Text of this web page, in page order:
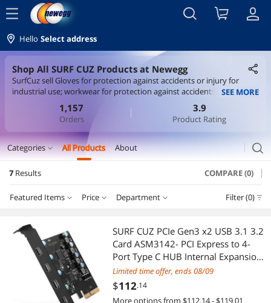
menu
Hello Select address
Shop All SURF CUZ Products at Newegg
SurfCuz sell Gloves for protection against accidents or injury for
industrial use; workwear for protection against accidents, namely,
hard hat liners, protective cyewear, welding jackets, welding siceves,
welding aprons, welding overalls, welding rod pockets, welding bibs
,welding mitts, helmets, spats, cap liners, glove liners, helmet bibs
SEE MORE
1,157
Orders
3.9
Product Rating
Categories expand_more All Products About search
CD / DVD / Blu-Ray Burner & Media
External CD / DVD / Blu-Ray Drives
Gaming & Streaming Gear
PC Game Controller
Add-On Cards
7 Results COMPARE (0)
Featured Items Price Department Filter (0)
Featured Items
Lowest Price
Highest Price
Price
$25 - $50 $50 - $75 $100 - $200
—
Department
External CD / DVD / Blu-Ray Drives
PC Game Controller
SURF CUZ PCIe Gen3 x2 USB 3.1 3.2
Card ASM3142- PCI Express to 4-
Port Type C HUB Internal Expansion
Card Controller Adapter PCI Express
Card Desktop PC Support Multiple
INs
Limited time offer, ends 08/09
$112.14
More options from $112.14 - $119.01